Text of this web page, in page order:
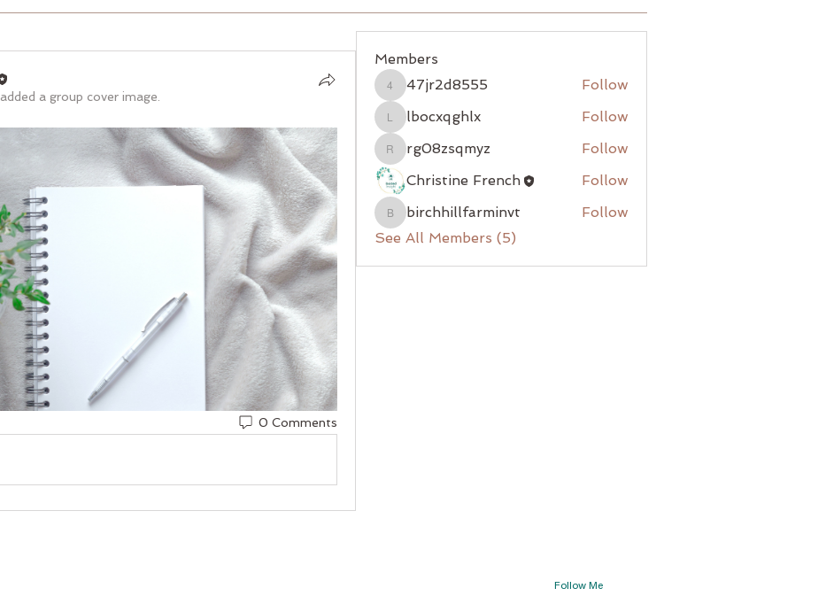
added a group cover image.
0 Comments
Members
47jr2d8555
47jr2d8555 Follow
lbocxqghlx
lbocxqghlx Follow
rg08zsqmyz
rg08zsqmyz
Follow
Christine French
Follow
birchhillfarminvt
birchhillfarminvt
Follow
See All Members (5)
Follow Me